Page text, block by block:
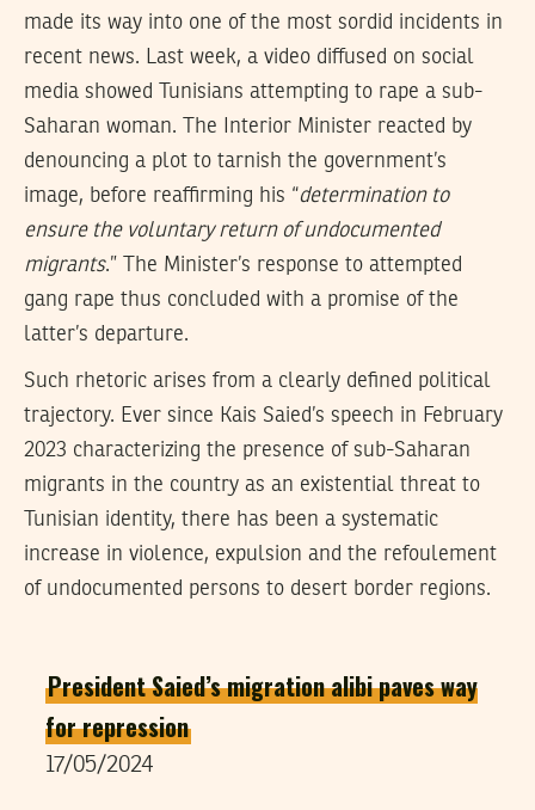
made its way into one of the most sordid incidents in
recent news. Last week, a video diffused on social
media showed Tunisians attempting to rape a sub-
Saharan woman. The Interior Minister reacted by
denouncing a plot to tarnish the government’s
image, before reaffirming his “determination to
ensure the voluntary return of undocumented
migrants.” The Minister’s response to attempted
gang rape thus concluded with a promise of the
latter’s departure.
Such rhetoric arises from a clearly defined political
trajectory. Ever since Kais Saied’s speech in February
2023 characterizing the presence of sub-Saharan
migrants in the country as an existential threat to
Tunisian identity, there has been a systematic
increase in violence, expulsion and the refoulement
of undocumented persons to desert border regions.
President Saied’s migration alibi paves way
for repression
17/05/2024